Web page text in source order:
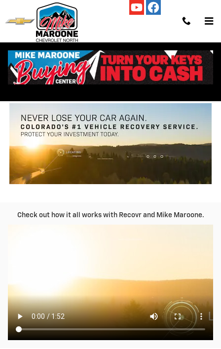
Skip to main content
RECOVER_MY_CAR
Check out how it all works with Recovr and Mike Maroone.